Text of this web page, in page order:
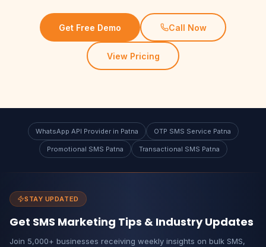
Get Free Demo Call Now
View Pricing
WhatsApp API Provider in Patna OTP SMS Service Patna
Promotional SMS Patna Transactional SMS Patna
STAY UPDATED
Get SMS Marketing Tips & Industry Updates
Join 5,000+ businesses receiving weekly insights on bulk SMS,